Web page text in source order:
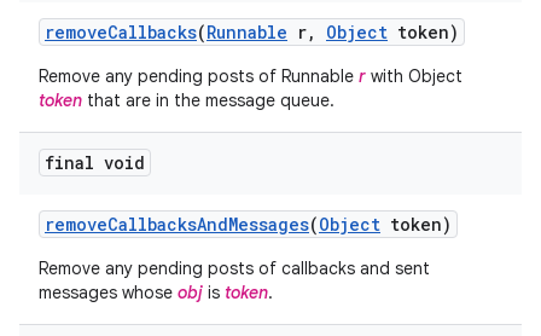
removeCallbacks(Runnable r, Object token)
Remove any pending posts of Runnable r with Object
token that are in the message queue.
final void
removeCallbacksAndMessages(Object token)
Remove any pending posts of callbacks and sent
messages whose obj is token.